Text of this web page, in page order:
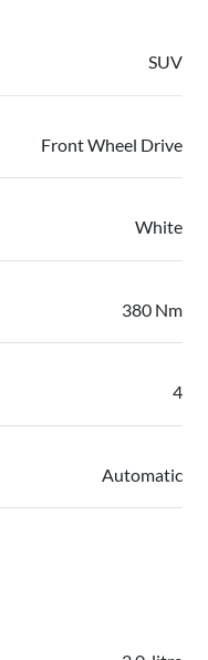
SUV
Front Wheel Drive
White
380 Nm
4
Automatic